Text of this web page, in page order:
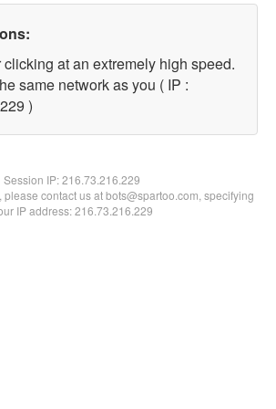
at an extremely high speed.
same network as you ( IP :
)
Session IP:216.73.216.229
please contact us at bots@spartoo.com, specifying
IP address: 216.73.216.229